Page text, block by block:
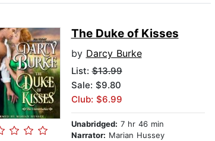
The Duke of Kisses
by Darcy Burke
List:$13.99
Sale: $9.80
Club: $6.99
Unabridged: 7 hr 46 min
Narrator: Marian Hussey